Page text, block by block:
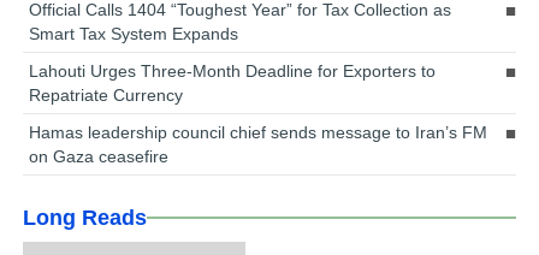
Official Calls 1404 “Toughest Year” for Tax Collection as
Smart Tax System Expands
Lahouti Urges Three-Month Deadline for Exporters to
Repatriate Currency
Hamas leadership council chief sends message to Iran’s FM
on Gaza ceasefire
Long Reads